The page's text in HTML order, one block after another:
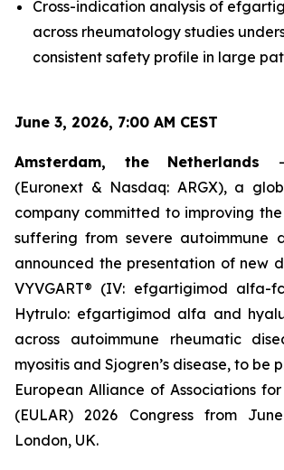
Cross-indication analysis of
across rheumatology studies
consistent safety profile in large
June 3, 2026, 7:00 AM CEST
Amsterdam, the Netherlands
(Euronext & Nasdaq: ARGX), a
company committed to improving
suffering from severe autoimmune
announced the presentation of new
VYVGART® (IV: efgartigimod alfa-
Hytrulo: efgartigimod alfa and
across autoimmune rheumatic
myositis and Sjogren’s disease, to be
European Alliance of Associations
(EULAR) 2026 Congress from
London, UK.